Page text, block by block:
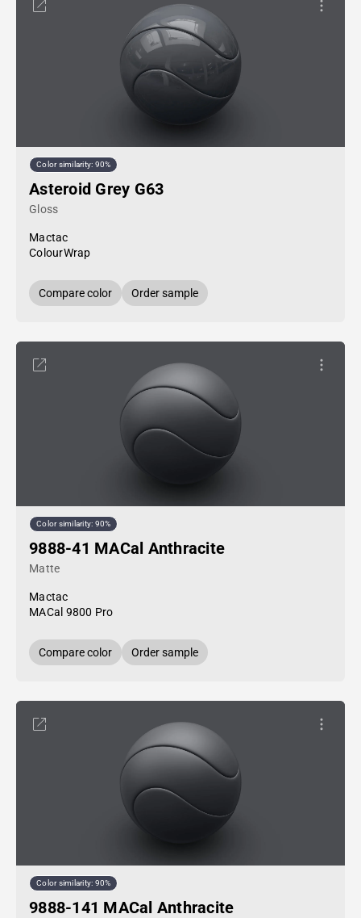
Color similarity: 90%
Asteroid Grey G63
Gloss
Mactac
ColourWrap
Compare color Order sample
Color similarity: 90%
9888-41 MACal Anthracite
Matte
Mactac
MACal 9800 Pro
Compare color Order sample
Color similarity: 90%
9888-141 MACal Anthracite